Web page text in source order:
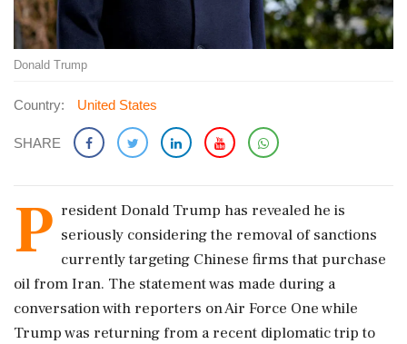
Donald Trump
Country: United States
SHARE
P resident Donald Trump has revealed he is
seriously considering the removal of sanctions
currently targeting Chinese firms that purchase
oil from Iran. The statement was made during a
conversation with reporters on Air Force One while
Trump was returning from a recent diplomatic trip to